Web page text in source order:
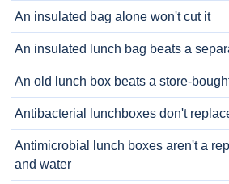
An insulated bag alone won't cut it
An insulated lunch bag beats a
An old lunch box beats a store-
Antibacterial lunchboxes don't
Antimicrobial lunch boxes aren't a
and water